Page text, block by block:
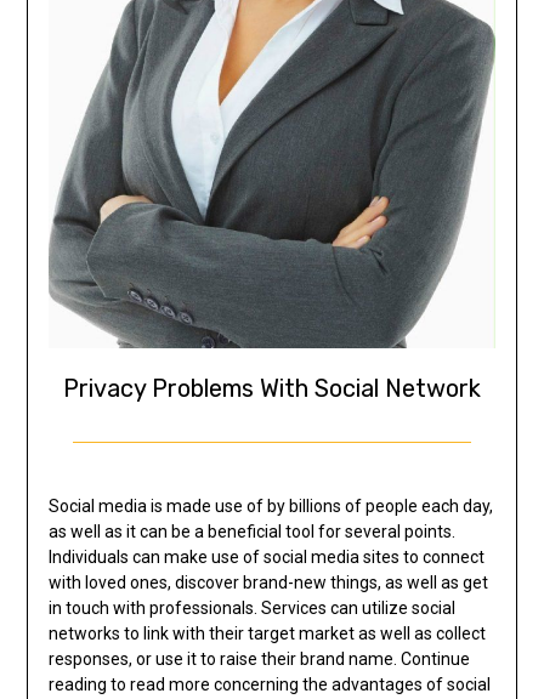
Privacy Problems With Social Network
Social media is made use of by billions of people each day,
as well as it can be a beneficial tool for several points.
Individuals can make use of social media sites to connect
with loved ones, discover brand-new things, as well as get
in touch with professionals. Services can utilize social
networks to link with their target market as well as collect
responses, or use it to raise their brand name. Continue
reading to read more concerning the advantages of social